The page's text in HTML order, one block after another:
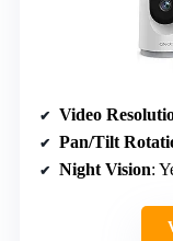
Video
Pan/Tilt
Night Vision: